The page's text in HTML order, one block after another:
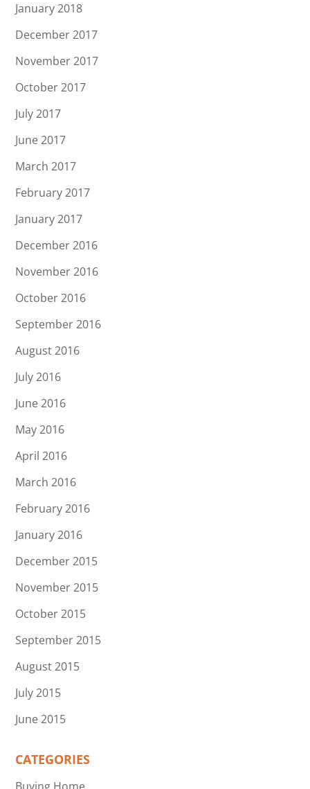
January 2018
December 2017
November 2017
October 2017
July 2017
June 2017
March 2017
February 2017
January 2017
December 2016
November 2016
October 2016
September 2016
August 2016
July 2016
June 2016
May 2016
April 2016
March 2016
February 2016
January 2016
December 2015
November 2015
October 2015
September 2015
August 2015
July 2015
June 2015
CATEGORIES